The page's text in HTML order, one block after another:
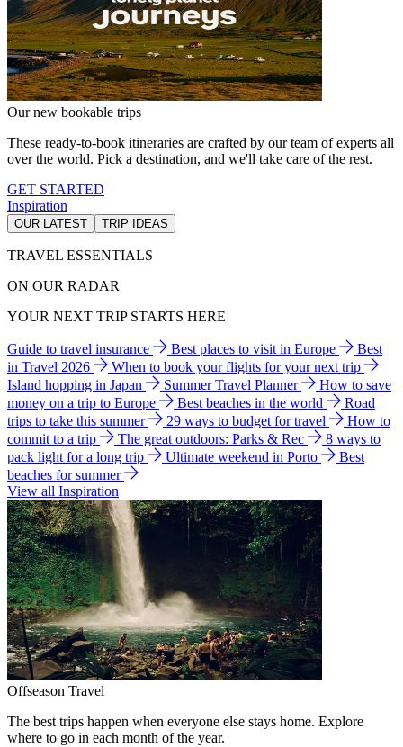
Our new bookable trips
These ready-to-book itineraries are crafted by our team of experts all
over the world. Pick a destination, and we'll take care of the rest.
GET STARTED
Inspiration
OUR LATEST TRIP IDEAS
TRAVEL ESSENTIALS
ON OUR RADAR
YOUR NEXT TRIP STARTS HERE
Guide to travel insurance Best places to visit in Europe
Best
in Travel 2026
When to book your flights for your next trip
Island hopping in Japan
Summer Travel Planner
How to save
money on a trip to Europe
Best beaches in the world
Road
trips to take this summer
29 ways to budget for travel
How to
commit to a trip
The great outdoors: Parks & Rec
8 ways to
pack light for a long trip
Ultimate weekend in Porto
Best
beaches for summer
View all Inspiration
Offseason Travel
The best trips happen when everyone else stays home. Explore
where to go in each month of the year.